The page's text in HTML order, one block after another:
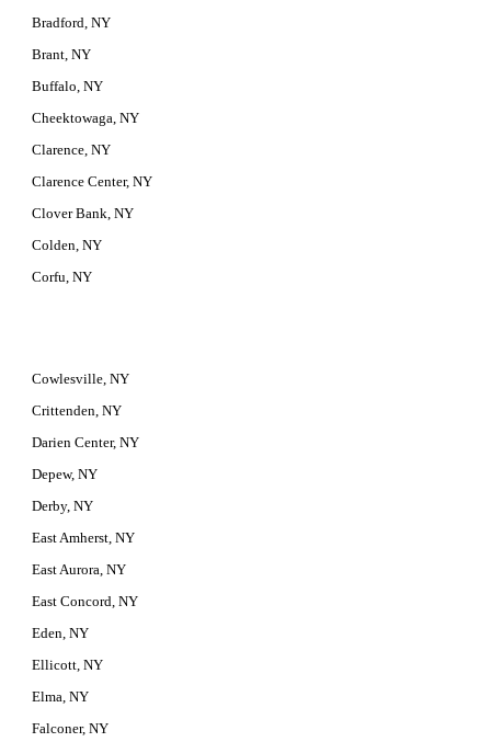
Bradford, NY
Brant, NY
Buffalo, NY
Cheektowaga, NY
Clarence, NY
Clarence Center, NY
Clover Bank, NY
Colden, NY
Corfu, NY
Cowlesville, NY
Crittenden, NY
Darien Center, NY
Depew, NY
Derby, NY
East Amherst, NY
East Aurora, NY
East Concord, NY
Eden, NY
Ellicott, NY
Elma, NY
Falconer, NY